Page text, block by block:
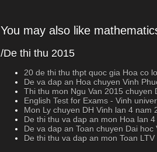
You may also like
/De thi thu 2015
20 de thi thu thpt quoc gia Hoa co
De va dap an Hoa chuyen Vinh
Thi thu mon Ngu Van 2015 chuyen
English Test for Exams - Vinh
Mon Ly chuyen DH Vinh lan 4 nam
De thi thu va dap an mon Hoa lan
De va dap an Toan chuyen Dai hoc
De thi thu va dap an mon Toan